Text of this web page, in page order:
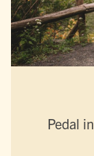
Pedal